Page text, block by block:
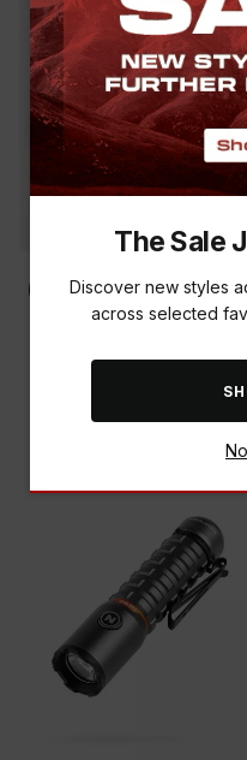
HEADLAMP
The Sale
Discover new styles
across selected